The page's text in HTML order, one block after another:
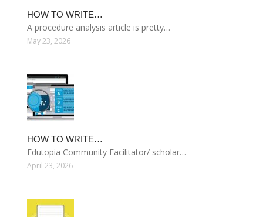
HOW TO WRITE…
A procedure analysis article is pretty…
May 23, 2026
HOW TO WRITE…
Edutopia Community Facilitator/ scholar…
April 23, 2026